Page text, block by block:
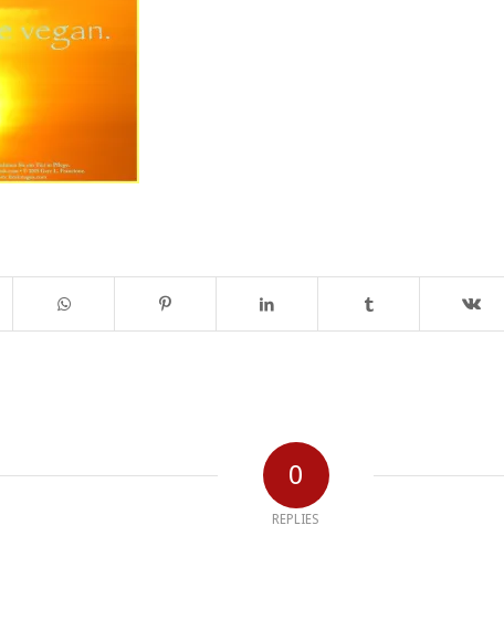
0
REPLIES